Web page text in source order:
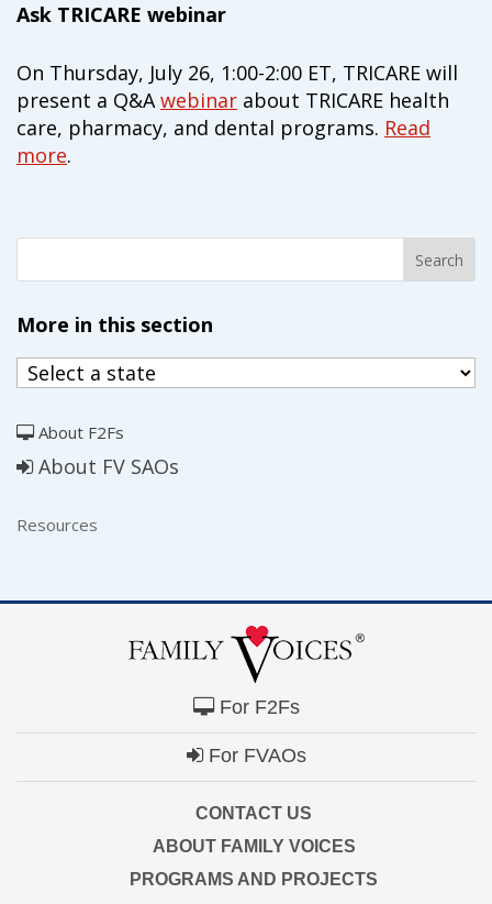
Ask TRICARE webinar
On Thursday, July 26, 1:00-2:00 ET, TRICARE will
present a Q&Awebinar about TRICARE health
care, pharmacy, and dental programs. Read
more.
More in this section
About F2Fs
About FV SAOs
Resources
For F2Fs
For FVAOs
CONTACT US
ABOUT FAMILY VOICES
PROGRAMS AND PROJECTS